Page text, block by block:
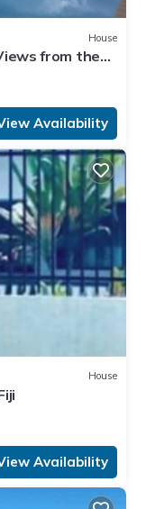
House
from the
Availability
House
Availability